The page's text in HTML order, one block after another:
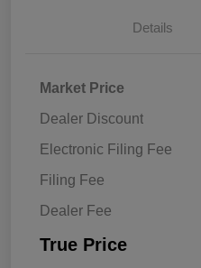
Details
Market Price
Dealer Discount
Electronic Filing Fee
Filing Fee
Dealer Fee
True Price